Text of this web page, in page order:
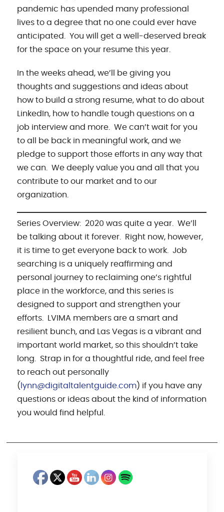
pandemic has upended many professional
lives to a degree that no one could ever have
anticipated. You will get a well-deserved break
for the space on your resume this year.
In the weeks ahead, we’ll be giving you
thoughts and suggestions and ideas about
how to build a strong resume, what to do about
LinkedIn, how to handle tough questions on a
job interview and more. We can’t wait for you
to all be back in meaningful work, and we
pledge to support those efforts in any way that
we can. We deeply value you and all that you
contribute to our market and to our
organization.
Series Overview: 2020 was quite a year. We’ll
be talking about it forever. Right now, however,
it is time to get everyone back to work. Job
searching is a uniquely reaffirming and
personal journey to reclaiming one’s rightful
place in the workforce, and this series is
designed to support and strengthen your
efforts. LVIMA members are a smart and
resilient bunch, and Las Vegas is a vibrant and
important world market, so this shouldn’t take
long. Strap in for a thoughtful ride, and feel free
to reach out personally
( lynn@digitaltalentguide.com) if you have any
questions or ideas about the kind of information
you would find helpful.